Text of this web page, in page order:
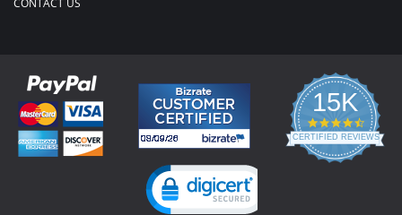
CONTACT US
15K
4.3
star
rating
CERTIFIED REVIEWS